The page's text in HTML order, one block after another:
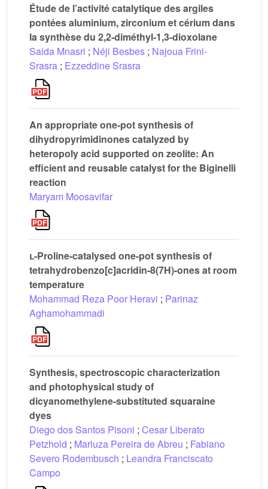
Étude de l’activité catalytique des argiles
pontées aluminium, zirconium et cérium dans
la synthèse du 2,2-diméthyl-1,3-dioxolane
Saida Mnasri ; Néji Besbes ; Najoua Frini-
Srasra ; Ezzeddine Srasra
An appropriate one-pot synthesis of
dihydropyrimidinones catalyzed by
heteropoly acid supported on zeolite: An
efficient and reusable catalyst for the Biginelli
reaction
Maryam Moosavifar
l-Proline-catalysed one-pot synthesis of
tetrahydrobenzo[c]acridin-8(7H)-ones at room
temperature
Mohammad Reza Poor Heravi ; Parinaz
Aghamohammadi
Synthesis, spectroscopic characterization
and photophysical study of
dicyanomethylene-substituted squaraine
dyes
Diego dos Santos Pisoni ; Cesar Liberato
Petzhold ; Marluza Pereira de Abreu ; Fabiano
Severo Rodembusch ; Leandra Franciscato
Campo